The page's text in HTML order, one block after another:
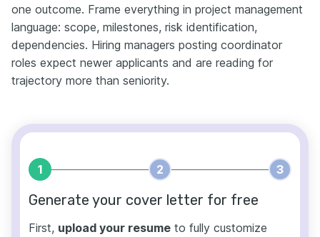
one outcome. Frame everything in project management
language: scope, milestones, risk identification,
dependencies. Hiring managers posting coordinator
roles expect newer applicants and are reading for
trajectory more than seniority.
1 2 3
Generate your cover letter for free
First, upload your resume to fully customize